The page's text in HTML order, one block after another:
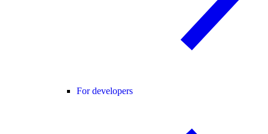
For developers